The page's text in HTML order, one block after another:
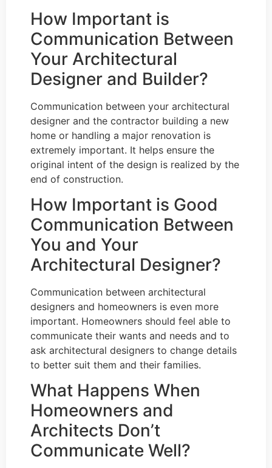
How Important is
Communication Between
Your Architectural
Designer and Builder?
Communication between your architectural
designer and the contractor building a new
home or handling a major renovation is
extremely important. It helps ensure the
original intent of the design is realized by the
end of construction.
How Important is Good
Communication Between
You and Your
Architectural Designer?
Communication between architectural
designers and homeowners is even more
important. Homeowners should feel able to
communicate their wants and needs and to
ask architectural designers to change details
to better suit them and their families.
What Happens When
Homeowners and
Architects Don’t
Communicate Well?